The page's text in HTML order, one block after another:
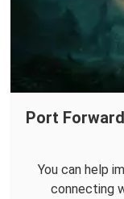
Port
You can help
connecting